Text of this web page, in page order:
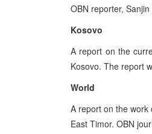
OBN reporter,
Kosovo
A report on the
Kosovo. The report
World
A report on the work
East Timor. OBN